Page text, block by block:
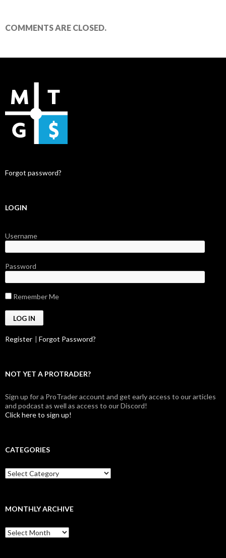
COMMENTS ARE CLOSED.
Forgot password?
LOGIN
Username
Password
Remember Me
Register | Forgot Password?
NOT YET A PROTRADER?
Sign up for a ProTrader account and get early access to our articles
and podcast as well as access to our Discord!
Click here to sign up!
CATEGORIES
Categories
MONTHLY ARCHIVE
Monthly
archive